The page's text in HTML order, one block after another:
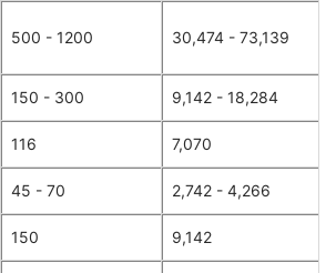
500 - 1200 30,474 - 73,139
150 - 300 9,142 - 18,284
116 7,070
45 - 70 2,742 - 4,266
150 9,142